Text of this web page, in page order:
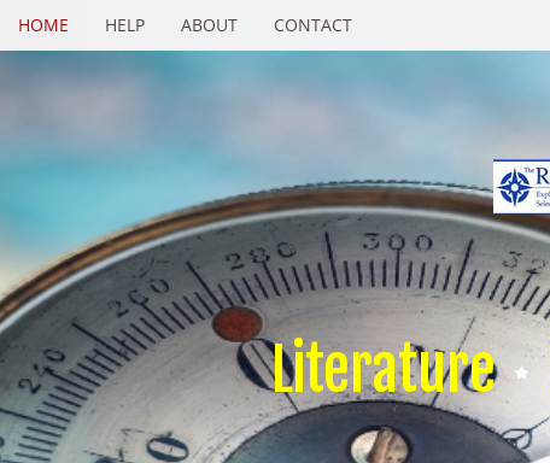
HOME HELP ABOUT CONTACT
Literature